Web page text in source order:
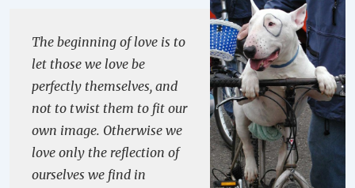
The beginning of love is to
let those we love be
perfectly themselves, and
not to twist them to fit our
own image. Otherwise we
love only the reflection of
ourselves we find in